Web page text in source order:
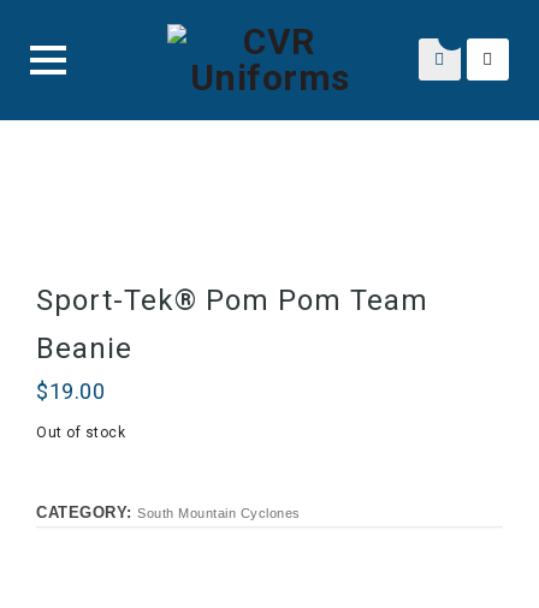
Sport-Tek® Pom Pom Team
Beanie
$19.00
Out of stock
CATEGORY: South Mountain Cyclones